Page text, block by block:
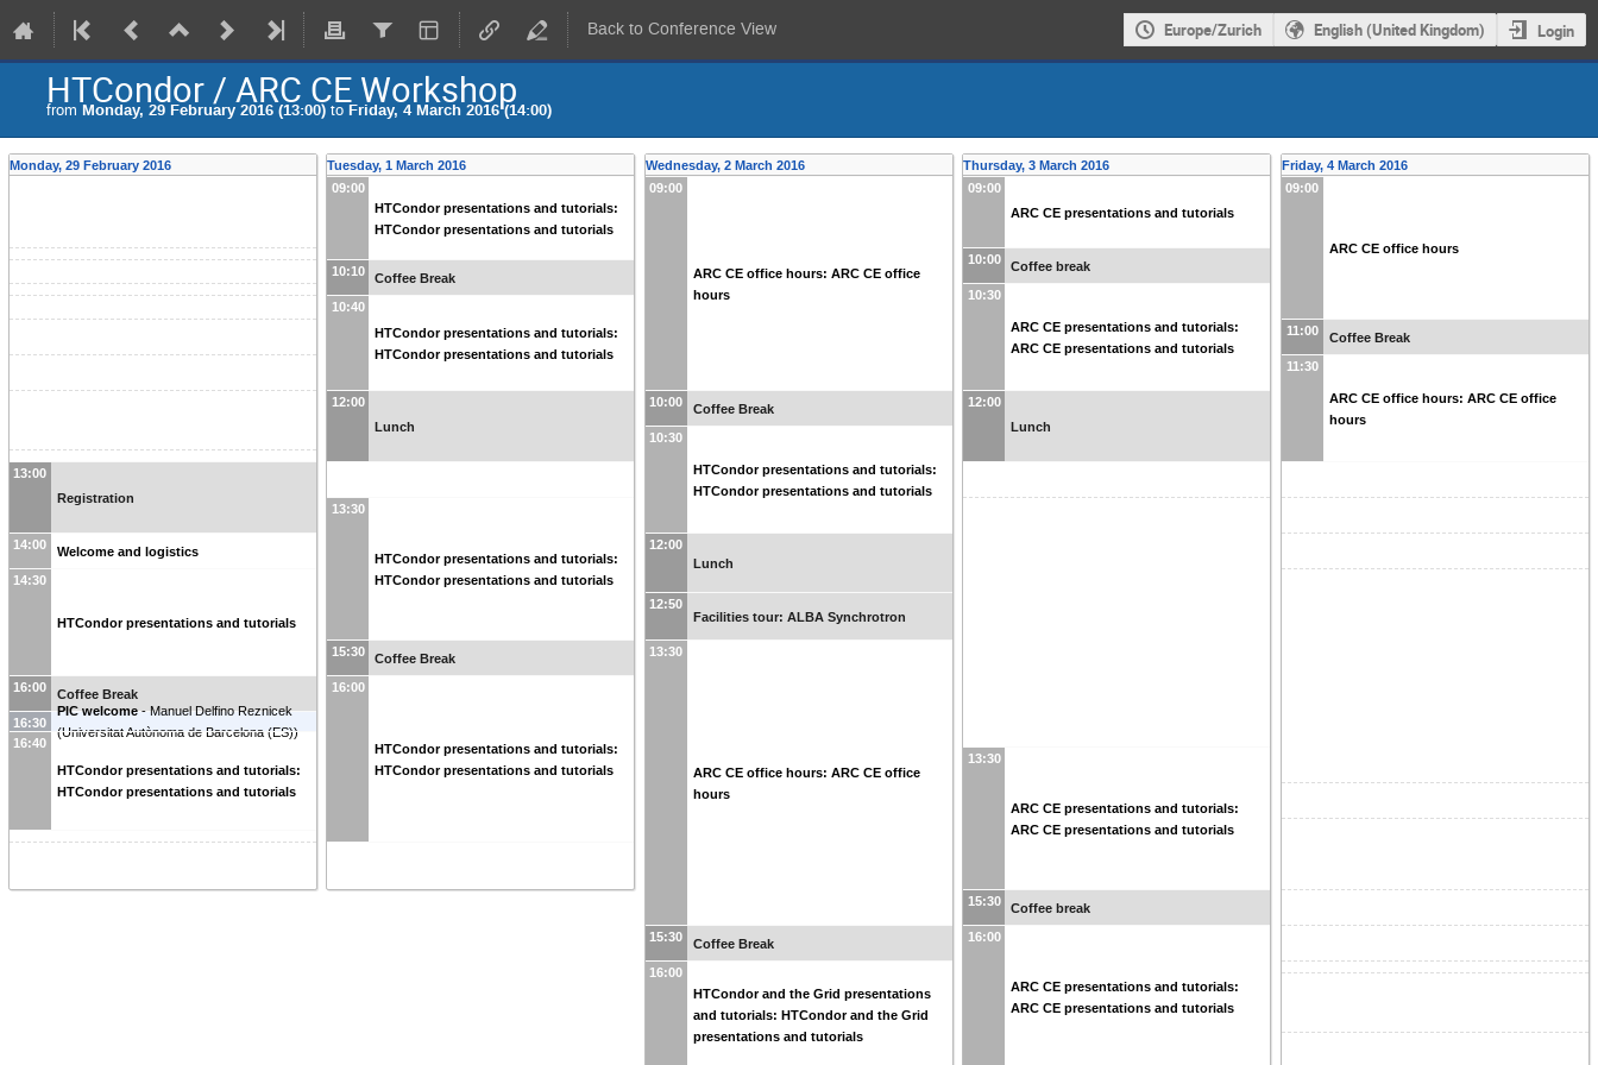
Back to Conference View Europe/Zurich English (United Kingdom) Login
HTCondor / ARC CE Workshop
from Monday, 29 February 2016 (13:00) to Friday, 4 March 2016 (14:00)
Monday, 29 February 2016
13:00
Registration
14:00 Welcome and logistics
14:30
HTCondor presentations and tutorials
16:00 Coffee Break
16:30
PIC welcome - Manuel Delfino Reznicek
(Universitat Autònoma de Barcelona (ES))
16:40
HTCondor presentations and tutorials:
HTCondor presentations and tutorials
Tuesday, 1 March 2016
09:00
HTCondor presentations and tutorials:
HTCondor presentations and tutorials
10:10 Coffee Break
10:40
HTCondor presentations and tutorials:
HTCondor presentations and tutorials
12:00
Lunch
13:30
HTCondor presentations and tutorials:
HTCondor presentations and tutorials
15:30 Coffee Break
16:00
HTCondor presentations and tutorials:
HTCondor presentations and tutorials
Wednesday, 2 March 2016
09:00
ARC CE office hours: ARC CE office
hours
10:00 Coffee Break
10:30
HTCondor presentations and tutorials:
HTCondor presentations and tutorials
12:00
Lunch
12:50
Facilities tour: ALBA Synchrotron
13:30
ARC CE office hours: ARC CE office
hours
15:30 Coffee Break
16:00
HTCondor and the Grid presentations
and tutorials: HTCondor and the Grid
presentations and tutorials
Thursday, 3 March 2016
09:00
ARC CE presentations and tutorials
10:00 Coffee break
10:30
ARC CE presentations and tutorials:
ARC CE presentations and tutorials
12:00
Lunch
13:30
ARC CE presentations and tutorials:
ARC CE presentations and tutorials
15:30 Coffee break
16:00
ARC CE presentations and tutorials:
ARC CE presentations and tutorials
Friday, 4 March 2016
09:00
ARC CE office hours
11:00 Coffee Break
11:30
ARC CE office hours: ARC CE office
hours